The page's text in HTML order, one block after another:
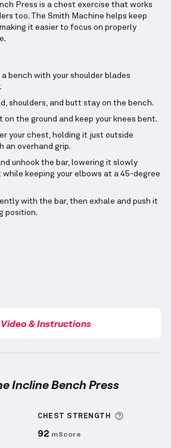
Press is a chest exercise that works
too. The Smith Machine helps keep
it easier to focus on properly
a bench with your shoulder blades
shoulders, and butt stay on the bench.
the ground and keep your knees bent.
your chest, holding it just outside
an overhand grip.
unhook the bar, lowering it slowly
keeping your elbows at a 45-degree
with the bar, then exhale and push it
position.
Video & Instructions
Incline Bench Press
information about Sets Logged
CHEST STRENGTH
92 mScore